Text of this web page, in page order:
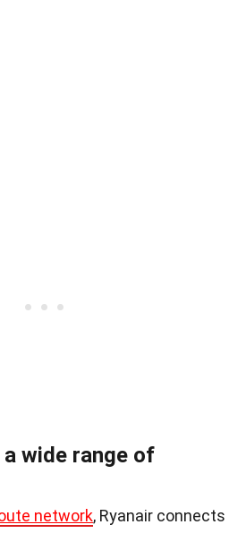
wide range of
network, Ryanair connects